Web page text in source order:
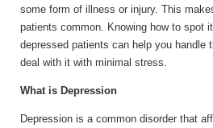
some form of illness or injury. This
patients common. Knowing how to spot
depressed patients can help you handle
deal with it with minimal stress.
What is Depression
Depression is a common disorder that